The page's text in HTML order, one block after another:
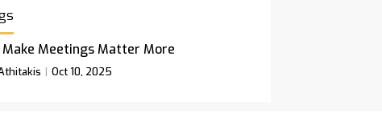
Meetings Matter More
Oct 10, 2025